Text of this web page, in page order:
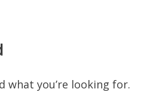
what you’re looking for.